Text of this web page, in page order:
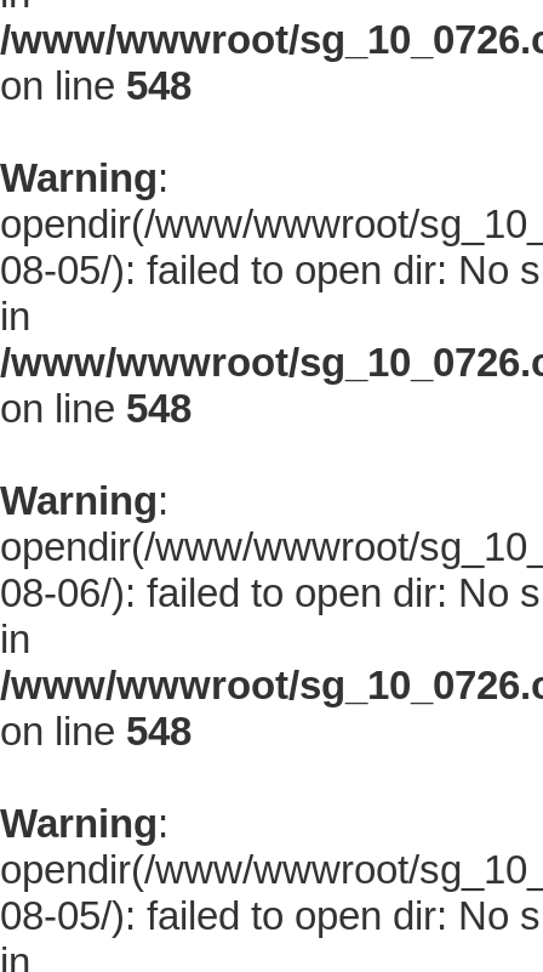
/www/wwwroot/
on line 548
Warning:
opendir(/www/wwwroot/
08-05/): failed to open dir: No
in
/www/wwwroot/
on line 548
Warning:
opendir(/www/wwwroot/
08-06/): failed to open dir: No
in
/www/wwwroot/
on line 548
Warning:
opendir(/www/wwwroot/
08-05/): failed to open dir: No
in